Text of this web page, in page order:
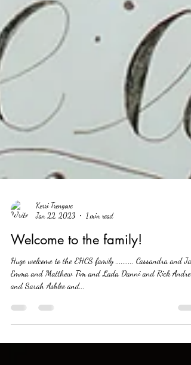
Jan 22, 2023
1 min read
Welcome to the family!
Huge welcome to the EHCS family ,,,,,,,,,, Cassandra and
and Sarah Ashlee and...